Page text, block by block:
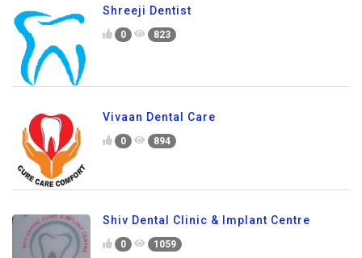
Shreeji Dentist
0 823
Vivaan Dental Care
0 894
Shiv Dental Clinic & Implant Centre
0 1059